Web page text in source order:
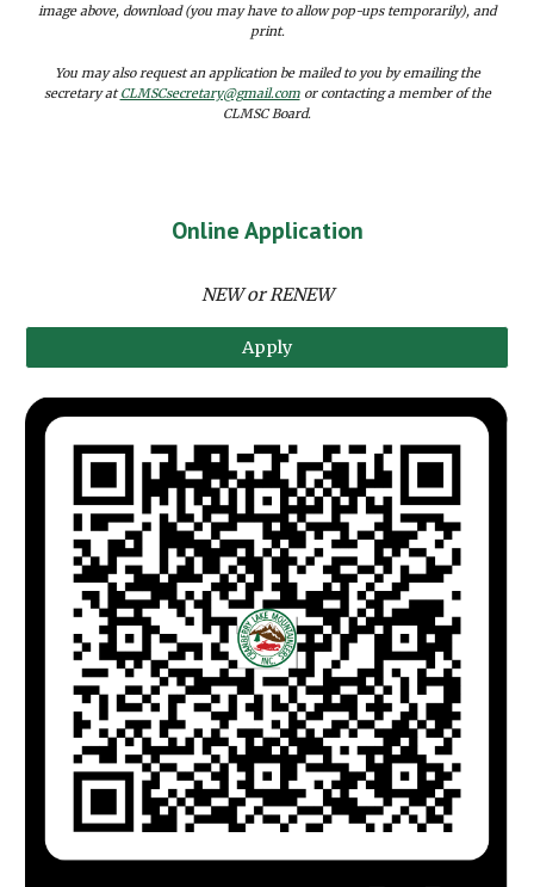
image above, download (you may have to allow pop-ups temporarily), and
print.
You may also request an application be mailed to you by emailing the
secretary atCLMSCsecretary@gmail.comor contacting a member of the
CLMSC Board.
Online Application
NEW or RENEW
Apply